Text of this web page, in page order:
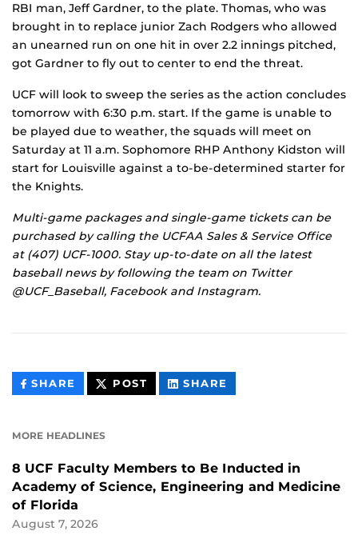
RBI man, Jeff Gardner, to the plate. Thomas, who was
brought in to replace junior Zach Rodgers who allowed
an unearned run on one hit in over 2.2 innings pitched,
got Gardner to fly out to center to end the threat.
UCF will look to sweep the series as the action concludes
tomorrow with 6:30 p.m. start. If the game is unable to
be played due to weather, the squads will meet on
Saturday at 11 a.m. Sophomore RHP Anthony Kidston will
start for Louisville against a to-be-determined starter for
the Knights.
Multi-game packages and single-game tickets can be
purchased by calling the UCFAA Sales & Service Office
at (407) UCF-1000. Stay up-to-date on all the latest
baseball news by following the team on Twitter
@UCF_Baseball, Facebook and Instagram.
SHARE THIS
CONTENT
POST THIS
CONTENT
SHARE
CONTENT
MORE HEADLINES
8 UCF Faculty Members to Be Inducted in
Academy of Science, Engineering and Medicine
of Florida
August 7, 2026